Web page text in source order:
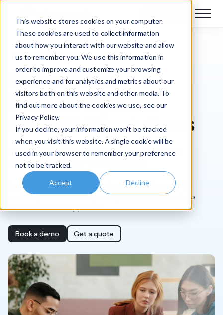
This website stores cookies on your computer.
These cookies are used to collect information
about how you interact with our website and allow
us to remember you. We use this information in
order to improve and customize your browsing
experience and for analytics and metrics about our
visitors both on this website and other media. To
find out more about the cookies we use, see our
Privacy Policy.
If you decline, your information won’t be tracked
when you visit this website. A single cookie will be
used in your browser to remember your preference
not to be tracked.
Accept Decline
Claromentis Brochures
Get to know
the Claromentis
enablementsolutions
Interested in finding out more about the Claromentis
products? You’ve come to the right place!
Download the brochures that show you best how our AI-
enabled products can help meet your business needs, no
matter what industry you're in.
Book a demo Get a quote